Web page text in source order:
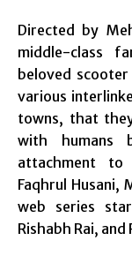
Directed by
middle-class
beloved
various
towns, that
with humans
attachment to
Faqhrul Husani,
web series
Rishabh Rai, and